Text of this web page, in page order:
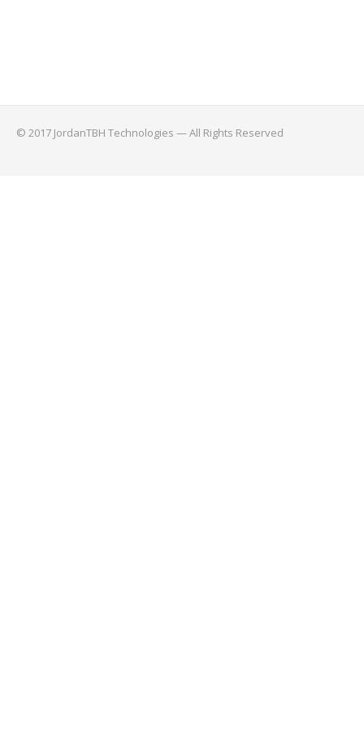
© 2017 JordanTBH Technologies — All Rights Reserved